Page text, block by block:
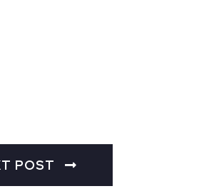
POST